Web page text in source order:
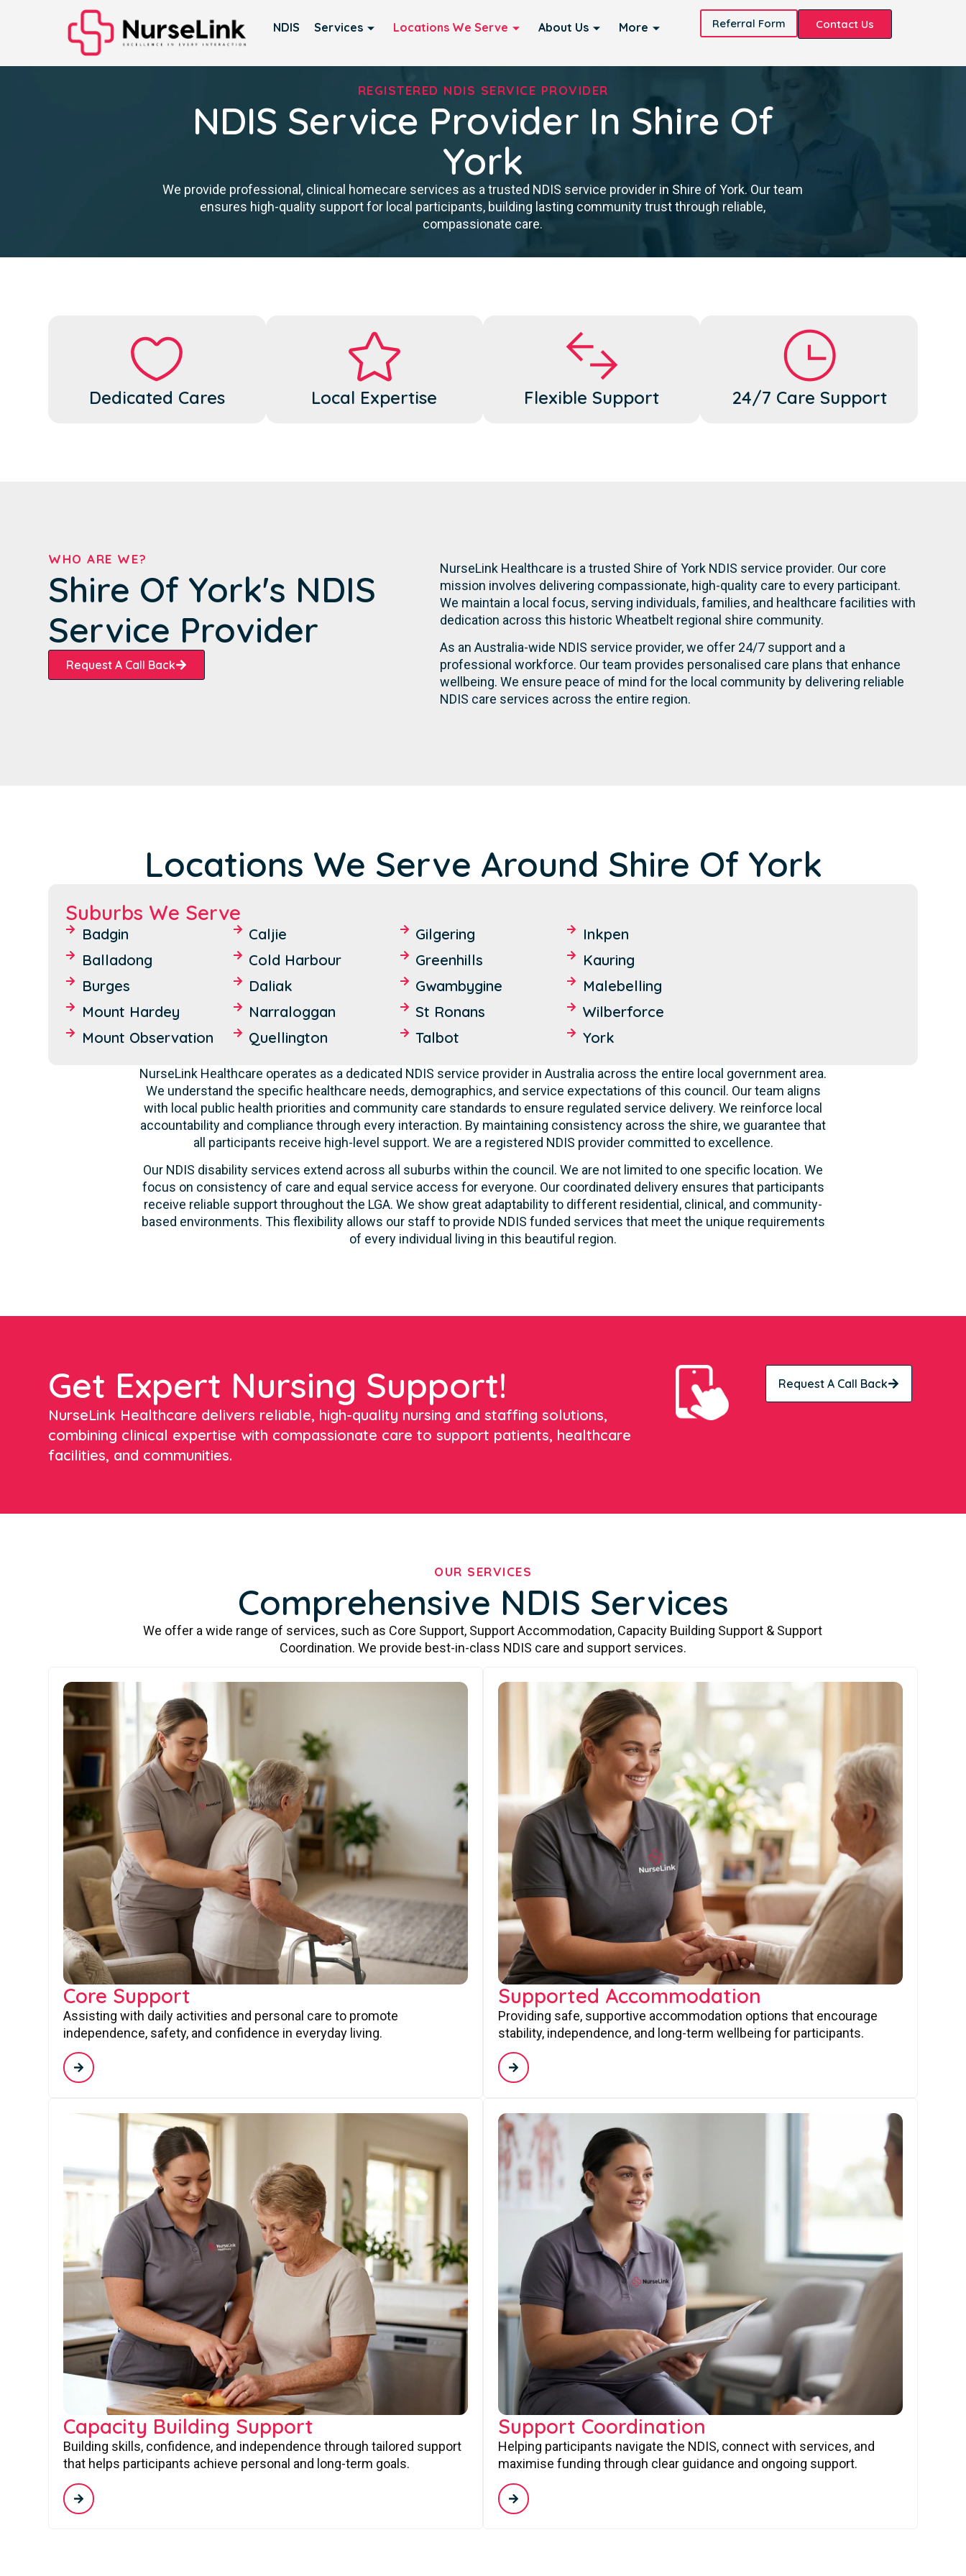
NDIS Services Locations We Serve About Us More Referral Form Contact Us
REGISTERED NDIS SERVICE PROVIDER
NDIS Service Provider In Shire Of
York
We provide professional, clinical homecare services as a trusted NDIS service provider in Shire of York. Our team
ensures high-quality support for local participants, building lasting community trust through reliable,
compassionate care.
Dedicated Cares Local Expertise Flexible Support 24/7 Care Support
WHO ARE WE?
Shire Of York's NDIS
Service Provider
Request A Call Back
NurseLink Healthcare is a trusted Shire of York NDIS service provider. Our core
mission involves delivering compassionate, high-quality care to every participant.
We maintain a local focus, serving individuals, families, and healthcare facilities with
dedication across this historic Wheatbelt regional shire community.
As an Australia-wide NDIS service provider, we offer 24/7 support and a
professional workforce. Our team provides personalised care plans that enhance
wellbeing. We ensure peace of mind for the local community by delivering reliable
NDIS care services across the entire region.
Locations We Serve Around Shire Of York
Suburbs We Serve
Badgin
Balladong
Burges
Mount Hardey
Mount Observation
Caljie
Cold Harbour
Daliak
Narraloggan
Quellington
Gilgering
Greenhills
Gwambygine
St Ronans
Talbot
Inkpen
Kauring
Malebelling
Wilberforce
York
NurseLink Healthcare operates as a dedicated NDIS service provider in Australia across the entire local government area.
We understand the specific healthcare needs, demographics, and service expectations of this council. Our team aligns
with local public health priorities and community care standards to ensure regulated service delivery. We reinforce local
accountability and compliance through every interaction. By maintaining consistency across the shire, we guarantee that
all participants receive high-level support. We are a registered NDIS provider committed to excellence.
Our NDIS disability services extend across all suburbs within the council. We are not limited to one specific location. We
focus on consistency of care and equal service access for everyone. Our coordinated delivery ensures that participants
receive reliable support throughout the LGA. We show great adaptability to different residential, clinical, and community-
based environments. This flexibility allows our staff to provide NDIS funded services that meet the unique requirements
of every individual living in this beautiful region.
Get Expert Nursing Support!
NurseLink Healthcare delivers reliable, high-quality nursing and staffing solutions,
combining clinical expertise with compassionate care to support patients, healthcare
facilities, and communities.
Request A Call Back
OUR SERVICES
Comprehensive NDIS Services
We offer a wide range of services, such as Core Support, Support Accommodation, Capacity Building Support & Support
Coordination. We provide best-in-class NDIS care and support services.
Core Support
Assisting with daily activities and personal care to promote
independence, safety, and confidence in everyday living.
Supported Accommodation
Providing safe, supportive accommodation options that encourage
stability, independence, and long-term wellbeing for participants.
Capacity Building Support
Building skills, confidence, and independence through tailored support
that helps participants achieve personal and long-term goals.
Support Coordination
Helping participants navigate the NDIS, connect with services, and
maximise funding through clear guidance and ongoing support.